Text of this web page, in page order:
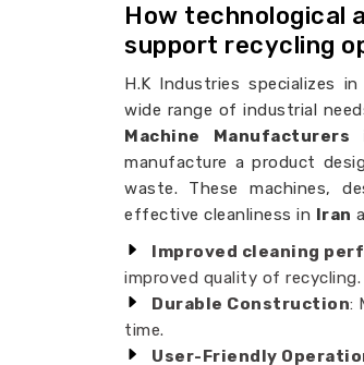
How technological
support recycling
H.K Industries specializes
wide range of industrial
Machine
manufacture a product
waste. These machines,
effective cleanliness in Iran
Improved cleaning
improved quality of recycling.
Durable Construction:
time.
User-Friendly